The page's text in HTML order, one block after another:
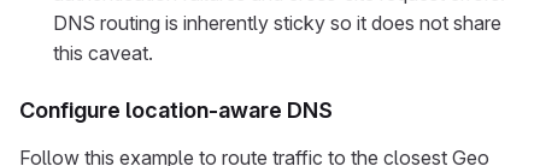
DNS routing is inherently sticky so it does not share
this caveat.
Configure location-aware DNS
Follow this example to route traffic to the closest Geo